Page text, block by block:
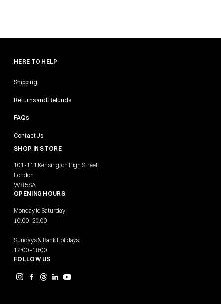
HERE TO HELP
Shipping
Returns and Refunds
FAQs
Contact Us
SHOP IN STORE
101-111 Kensington High Street
London
W8 5SA
OPENING HOURS
Monday to Saturday:
10:00–20:00
Sundays & Bank Holidays:
12:00–18:00
FOLLOW US